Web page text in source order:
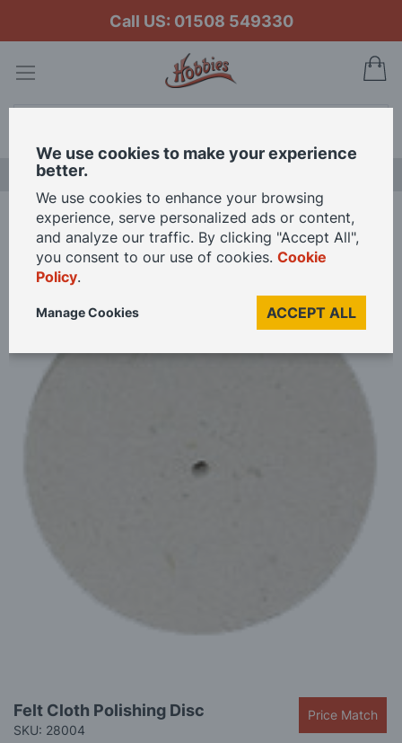
Call US: 01508 549330
Home Felt Cloth Polishing Disc
Skip
of
images
to
the
Felt Cloth Polishing Disc
SKU: 28004
Price Match
We use cookies to make your experience
better.
We use cookies to enhance your browsing
experience, serve personalized ads or content,
and analyze our traffic. By clicking "Accept All",
you consent to our use of cookies. Cookie
Policy.
ACCEPT ALL
Manage Cookies